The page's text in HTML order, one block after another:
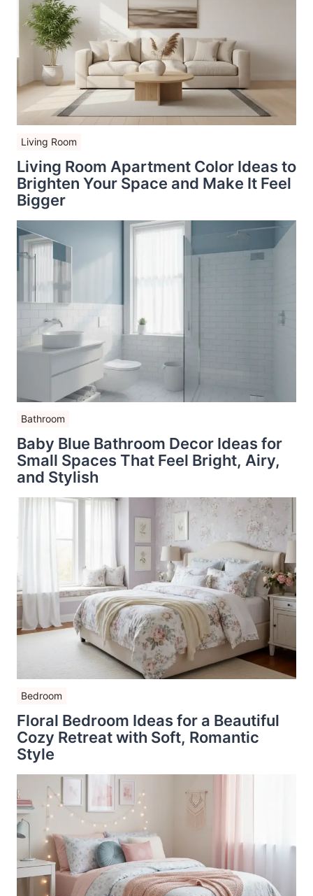
Living Room
Living Room Apartment Color Ideas to
Brighten Your Space and Make It Feel
Bigger
Bathroom
Baby Blue Bathroom Decor Ideas for
Small Spaces That Feel Bright, Airy,
and Stylish
Bedroom
Floral Bedroom Ideas for a Beautiful
Cozy Retreat with Soft, Romantic
Style